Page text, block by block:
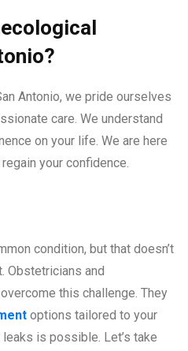
Antonio, we pride ourselves
care. We understand
on your life. We are here
your confidence.
condition, but that doesn’t
Obstetricians and
this challenge. They
options tailored to your
is possible. Let’s take